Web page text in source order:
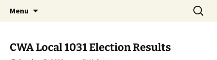
CWA 1031
Monmouth Junction, NJ
Menu
Search
for:
CWA Local 1031 Election Results